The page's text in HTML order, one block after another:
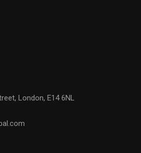
London, E14 6NL